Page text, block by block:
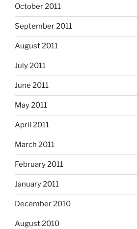
October 2011
September 2011
August 2011
July 2011
June 2011
May 2011
April 2011
March 2011
February 2011
January 2011
December 2010
August 2010